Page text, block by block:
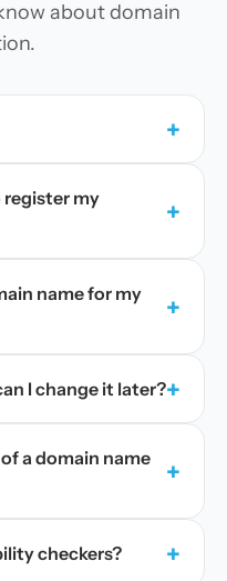
about domain
+
my
+
name for my
+
I change it later?+
a domain name
+
checkers? +